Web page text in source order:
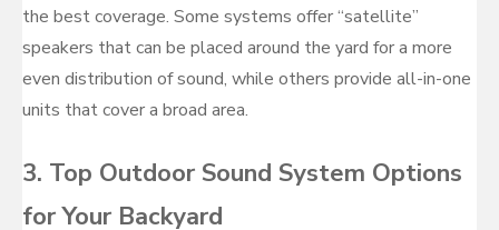
the best coverage. Some systems offer “satellite”
speakers that can be placed around the yard for a more
even distribution of sound, while others provide all-in-one
units that cover a broad area.
3. Top Outdoor Sound System Options
for Your Backyard